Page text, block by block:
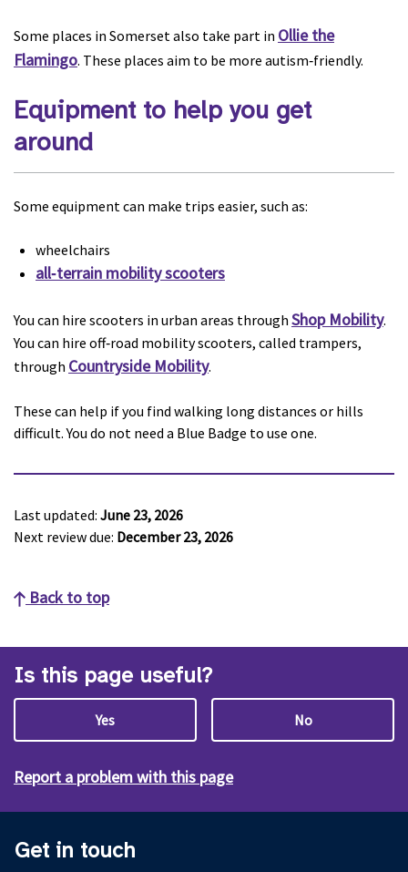
Some places in Somerset also take part in Ollie the
Flamingo. These places aim to be more autism‑friendly.
Equipment to help you get
around
Some equipment can make trips easier, such as:
wheelchairs
all‑terrain mobility scooters
You can hire scooters in urban areas through Shop Mobility.
You can hire off‑road mobility scooters, called trampers,
through Countryside Mobility.
These can help if you find walking long distances or hills
difficult. You do not need a Blue Badge to use one.
Last updated: June 23, 2026
Next review due: December 23, 2026
Back to top
Is this page useful?
Yes No
Report a problem with this page
Get in touch